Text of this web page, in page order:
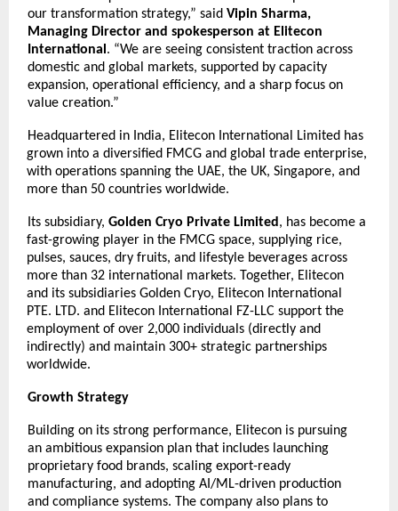
our transformation strategy,” said Vipin Sharma,
Managing Director and spokesperson at Elitecon
International . “We are seeing consistent traction across
domestic and global markets, supported by capacity
expansion, operational efficiency, and a sharp focus on
value creation.”
Headquartered in India, Elitecon International Limited has
grown into a diversified FMCG and global trade enterprise,
with operations spanning the UAE, the UK, Singapore, and
more than 50 countries worldwide.
Its subsidiary,Golden Cryo Private Limited , has become a
fast-growing player in the FMCG space, supplying rice,
pulses, sauces, dry fruits, and lifestyle beverages across
more than 32 international markets. Together, Elitecon
and its subsidiaries Golden Cryo, Elitecon International
PTE. LTD. and Elitecon International FZ-LLC support the
employment of over 2,000 individuals (directly and
indirectly) and maintain 300+ strategic partnerships
worldwide.
Growth Strategy
Building on its strong performance, Elitecon is pursuing
an ambitious expansion plan that includes launching
proprietary food brands, scaling export-ready
manufacturing, and adopting AI/ML-driven production
and compliance systems. The company also plans to